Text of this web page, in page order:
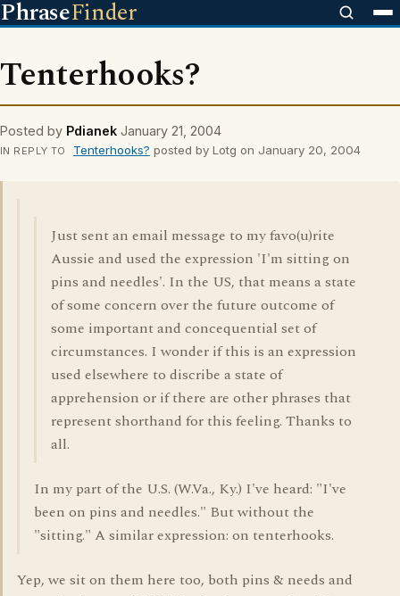
PhraseFinder
Tenterhooks?
Posted by Pdianek January 21, 2004
IN REPLY TO Tenterhooks? posted by Lotg on January 20, 2004
Just sent an email message to my favo(u)rite
Aussie and used the expression 'I'm sitting on
pins and needles'. In the US, that means a state
of some concern over the future outcome of
some important and concequential set of
circumstances. I wonder if this is an expression
used elsewhere to discribe a state of
apprehension or if there are other phrases that
represent shorthand for this feeling. Thanks to
all.
In my part of the U.S. (W.Va., Ky.) I've heard: "I've
been on pins and needles." But without the
"sitting." A similar expression: on tenterhooks.
Yep, we sit on them here too, both pins & needs and